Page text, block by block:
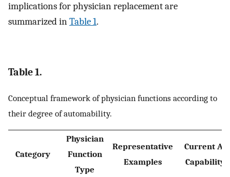
implications for physician replacement are
summarized inTable 1.
Table 1.
Conceptual framework of physician functions according to
their degree of automability.
Category
Physician
Function
Type
Representative
Examples
Current AI
Capability